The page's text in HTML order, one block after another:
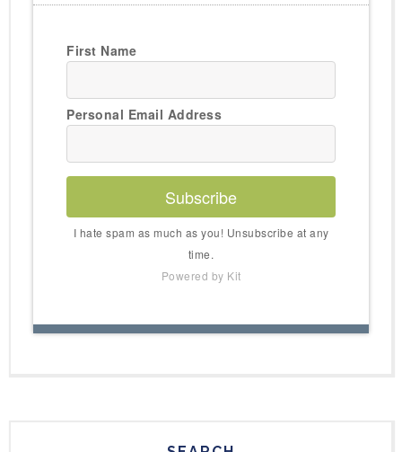
First Name
Personal Email Address
Subscribe
I hate spam as much as you! Unsubscribe at any
time.
Powered by Kit